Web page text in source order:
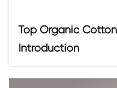
Top Organic
Introduction